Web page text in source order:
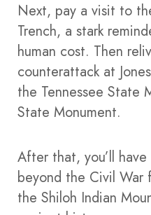
Next, pay a visit to
Trench, a stark
human cost. Then
counterattack at
the Tennessee State
State Monument.
After that, you’ll
beyond the Civil War
the Shiloh Indian